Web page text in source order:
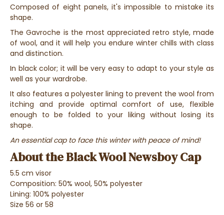
Composed of eight panels, it's impossible to mistake its
shape.
The Gavroche is the most appreciated retro style, made
of wool, and it will help you endure winter chills with class
and distinction.
In black color; it will be very easy to adapt to your style as
well as your wardrobe.
It also features a polyester lining to prevent the wool from
itching and provide optimal comfort of use, flexible
enough to be folded to your liking without losing its
shape.
An essential cap to face this winter with peace of mind!
About the Black Wool Newsboy Cap
5.5 cm visor
Composition: 50% wool, 50% polyester
Lining: 100% polyester
Size 56 or 58